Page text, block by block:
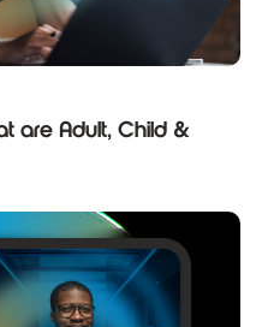
are Adult, Child &